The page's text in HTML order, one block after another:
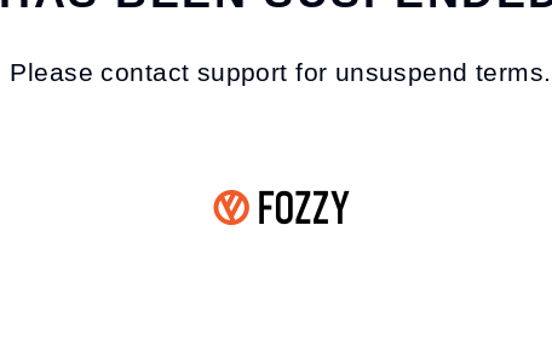
Please contact support for unsuspend terms.